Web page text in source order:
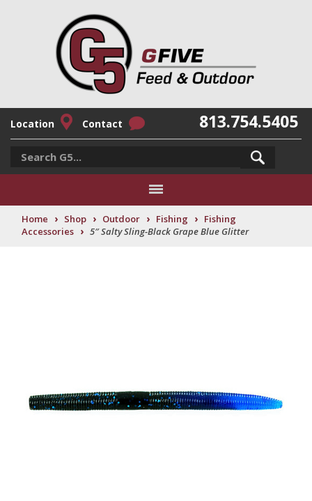
Location Contact 813.754.5405
Home › Shop › Outdoor › Fishing › Fishing
Accessories › 5″ Salty Sling-Black Grape Blue Glitter